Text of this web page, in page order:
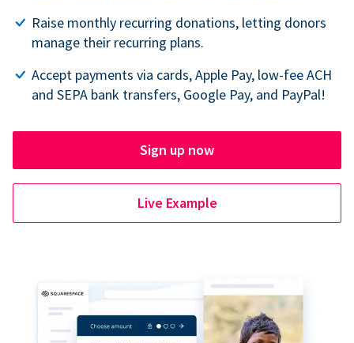
Raise monthly recurring donations, letting donors
manage their recurring plans.
Accept payments via cards, Apple Pay, low-fee ACH
and SEPA bank transfers, Google Pay, and PayPal!
Sign up now
Live Example